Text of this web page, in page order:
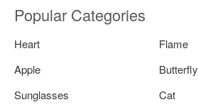
Popular Categories
Heart
Flame
Apple
Butterfly
Sunglasses
Cat